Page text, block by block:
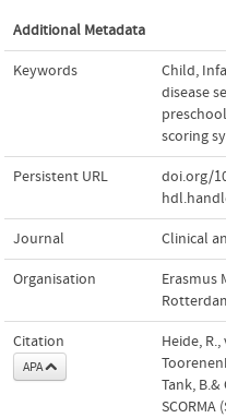
Additional Metadata
Keywords Child,
disease
scoring
Persistent URL doi.org/
Journal Clinical
Organisation
Erasmus
Citation
APA
Heide,
Tank,
SCORMA